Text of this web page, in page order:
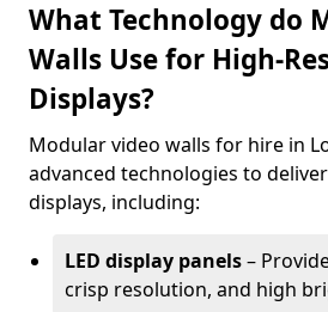
What Technology do
Walls Use for High-
Displays?
Modular video walls for hire in
advanced technologies to
displays, including:
LED display panels–
crisp resolution, and high